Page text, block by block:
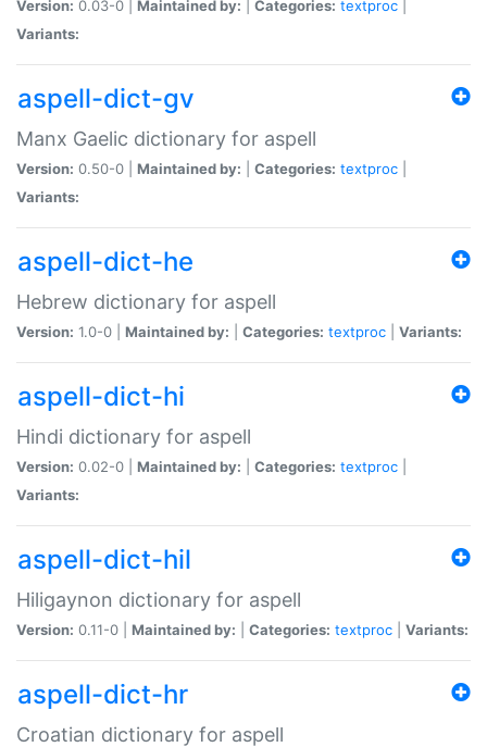
Version: 0.03-0 | Maintained by: Categories: textproc
Variants:
aspell-dict-gv
Manx Gaelic dictionary for aspell
Version: 0.50-0 | Maintained by: Categories: textproc
Variants:
aspell-dict-he
Hebrew dictionary for aspell
Version: 1.0-0 | Maintained by: Categories: textproc Variants:
aspell-dict-hi
Hindi dictionary for aspell
Version: 0.02-0 | Maintained by: Categories: textproc
Variants:
aspell-dict-hil
Hiligaynon dictionary for aspell
Version: 0.11-0 | Maintained by: Categories: textproc Variants:
aspell-dict-hr
Croatian dictionary for aspell